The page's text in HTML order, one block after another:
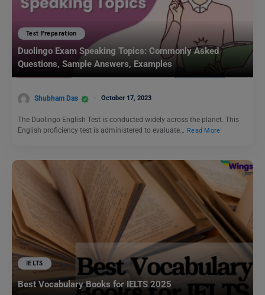
Test Preparation
Duolingo Exam Speaking Topics: Commonly Asked
Questions, Sample Answers, Examples
Shubham Das October 17, 2023
The Duolingo English Test is conducted widely across the planet. This
English proficiency test is administered to evaluate…
Read More
IELTS
Best Vocabulary Books for IELTS 2025